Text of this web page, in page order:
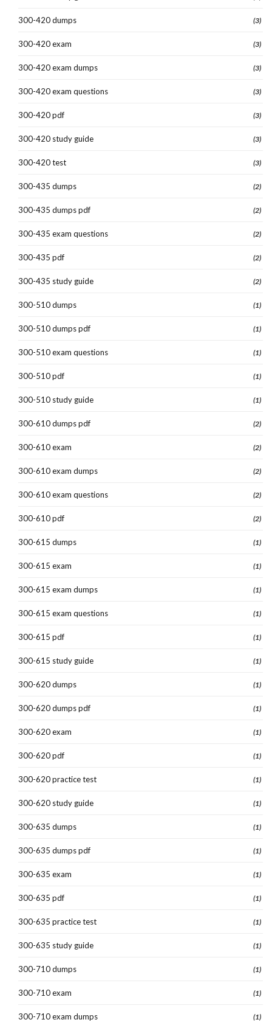
300-420 dumps (3)
300-420 exam (3)
300-420 exam dumps (3)
300-420 exam questions (3)
300-420 pdf (3)
300-420 study guide (3)
300-420 test (3)
300-435 dumps (2)
300-435 dumps pdf (2)
300-435 exam questions (2)
300-435 pdf (2)
300-435 study guide (2)
300-510 dumps (1)
300-510 dumps pdf (1)
300-510 exam questions (1)
300-510 pdf (1)
300-510 study guide (1)
300-610 dumps pdf (2)
300-610 exam (2)
300-610 exam dumps (2)
300-610 exam questions (2)
300-610 pdf (2)
300-615 dumps (1)
300-615 exam (1)
300-615 exam dumps (1)
300-615 exam questions (1)
300-615 pdf (1)
300-615 study guide (1)
300-620 dumps (1)
300-620 dumps pdf (1)
300-620 exam (1)
300-620 pdf (1)
300-620 practice test (1)
300-620 study guide (1)
300-635 dumps (1)
300-635 dumps pdf (1)
300-635 exam (1)
300-635 pdf (1)
300-635 practice test (1)
300-635 study guide (1)
300-710 dumps (1)
300-710 exam (1)
300-710 exam dumps (1)